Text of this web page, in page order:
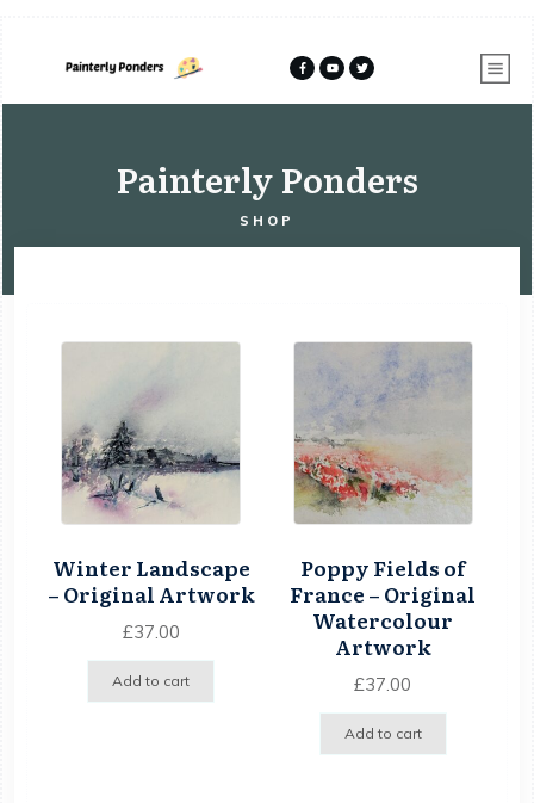
Painterly Ponders
SHOP
Winter Landscape
– Original Artwork
£37.00
Add to cart
Poppy Fields of
France – Original
Watercolour
Artwork
£37.00
Add to cart